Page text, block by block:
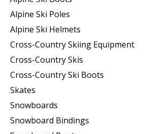
Alpine Ski Poles
Alpine Ski Helmets
Cross-Country Skiing Equipment
Cross-Country Skis
Cross-Country Ski Boots ​
Skates
Snowboards
Snowboard Bindings